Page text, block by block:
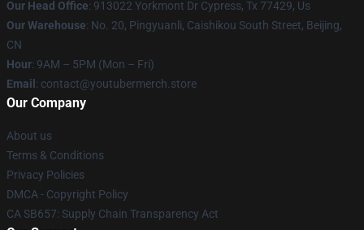
Our Head Office: 913022 Yorkmont Dr Cypress, Tx 77429, Us
Our Warehouse: No. 20, Pingyuanli, Caishikou South Street, Beijing,
CN
Hour: 9AM – 5PM (Mon – Fri)
Email : contact@youtubermerch.store
Our Company
About us
Terms & Conditions
Privacy Policies
DMCA - Copyright Policy
CA SB657: Supply Chain Transparency Act